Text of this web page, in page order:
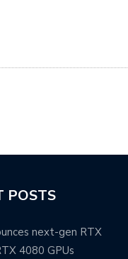
POSTS
next-gen RTX
4080 GPUs